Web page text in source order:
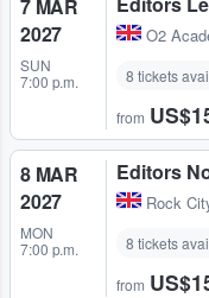
7 MAR
2027
SUN
7:00 p.m.
O2
8 tickets
from
8 MAR
2027
MON
7:00 p.m.
Editors
Rock
8 tickets
from